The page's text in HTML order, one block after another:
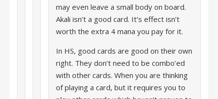
may even leave a small body on board.
Akali isn’t a good card. It’s effect isn’t
worth the extra 4 mana you pay for it.
In HS, good cards are good on their own
right. They don’t need to be combo’ed
with other cards. When you are thinking
of playing a card, but it requires you to